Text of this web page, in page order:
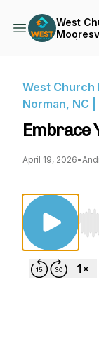
West
West Church
Norman, NC
Embrace
April 19, 2026•